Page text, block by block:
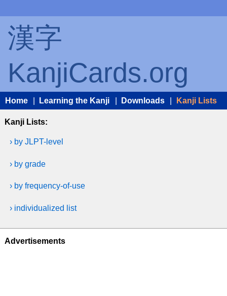
漢字
KanjiCards.org
Home Learning the Kanji Downloads Kanji Lists
Kanji Lists:
› by JLPT-level
› by grade
› by frequency-of-use
› individualized list
Advertisements